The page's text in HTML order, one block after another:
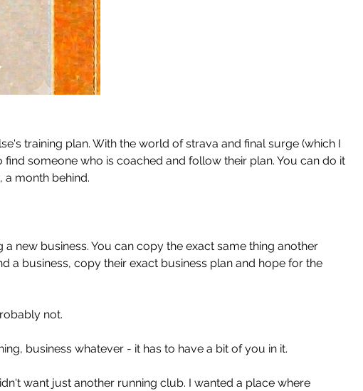
training plan. With the world of strava and final surge (which I
find someone who is coached and follow their plan. You can do it
a month behind.
a new business. You can copy the exact same thing another
a business, copy their exact business plan and hope for the
not.
business whatever - it has to have a bit of you in it.
want just another running club. I wanted a place where